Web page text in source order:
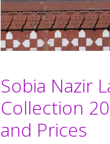
Sobia Nazir
Collection
and Prices